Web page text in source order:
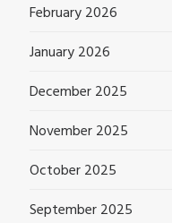
February 2026
January 2026
December 2025
November 2025
October 2025
September 2025